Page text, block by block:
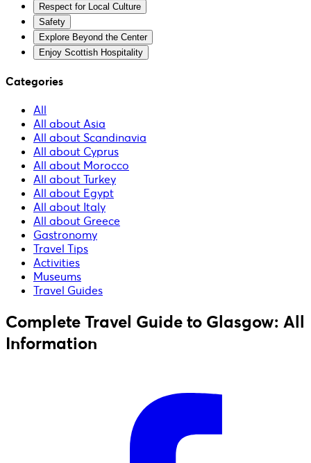
Respect for Local Culture
Safety
Explore Beyond the Center
Enjoy Scottish Hospitality
Categories
All
All about Asia
All about Scandinavia
All about Cyprus
All about Morocco
All about Turkey
All about Egypt
All about Italy
All about Greece
Gastronomy
Travel Tips
Activities
Museums
Travel Guides
Complete Travel Guide to Glasgow: All
Information